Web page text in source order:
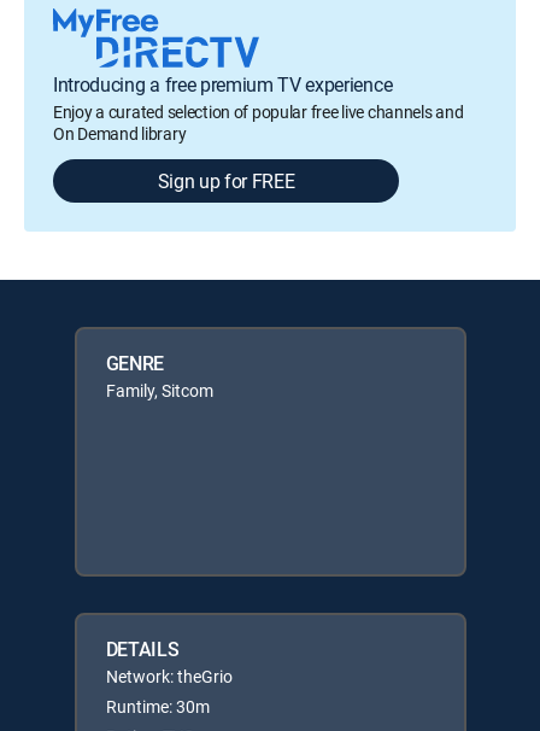
Introducing a free premium TV experience
Enjoy a curated selection of popular free live channels and
On Demand library
Sign up for FREE
GENRE
Family, Sitcom
DETAILS
Network: theGrio
Runtime: 30m